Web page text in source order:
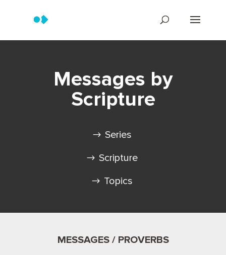
Messages by
Scripture
Series
Scripture
Topics
MESSAGES / PROVERBS